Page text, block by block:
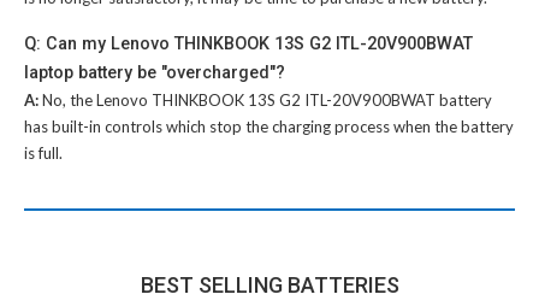
Q: Can my Lenovo THINKBOOK 13S G2 ITL-20V900BWAT
laptop battery be "overcharged"?
A:No, theLenovo THINKBOOK 13S G2 ITL-20V900BWAT battery
has built-in controls which stop the charging process when the battery
is full.
BEST SELLING BATTERIES